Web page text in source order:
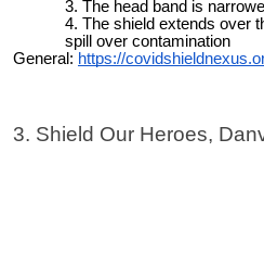
The head band is
The shield extends over
spill over contamination
General: https://
3. Shield Our Heroes,